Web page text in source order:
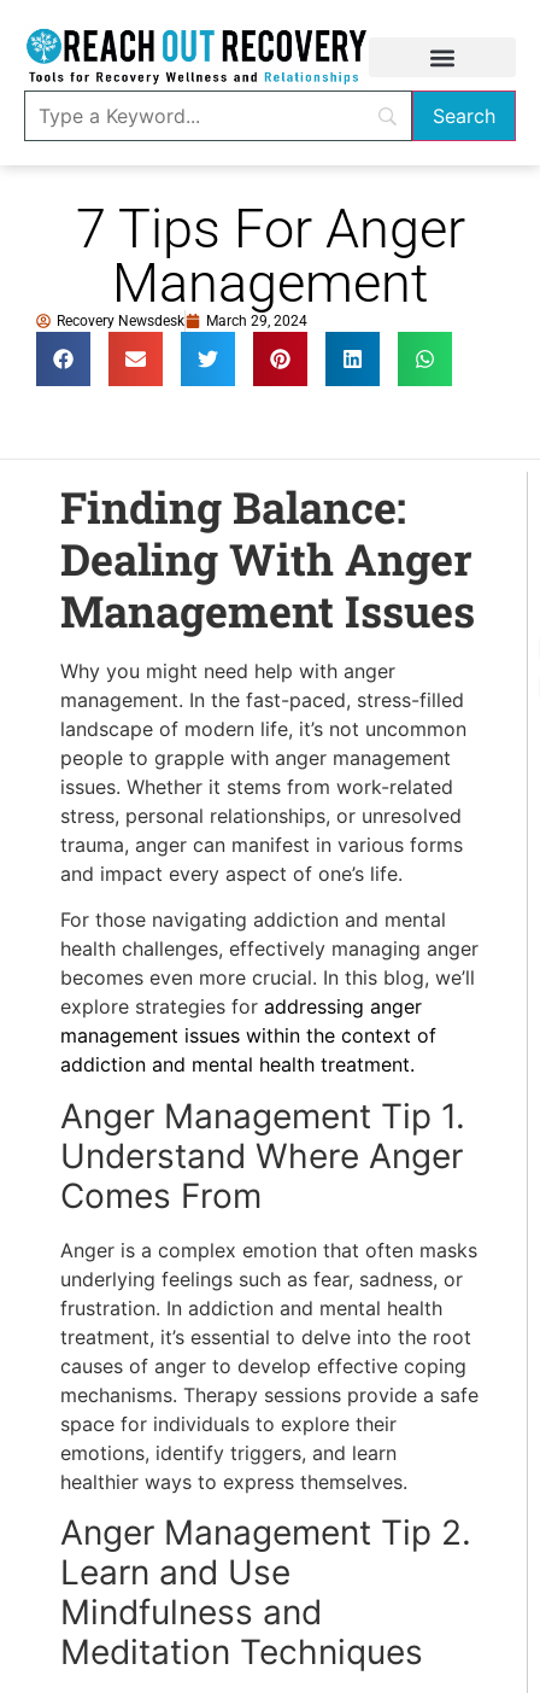
7 Tips For Anger
Management
Recovery Newsdesk March 29, 2024
Finding Balance:
Dealing With Anger
Management Issues
Why you might need help with anger
management. In the fast-paced, stress-filled
landscape of modern life, it’s not uncommon
people to grapple with anger management
issues. Whether it stems from work-related
stress, personal relationships, or unresolved
trauma, anger can manifest in various forms
and impact every aspect of one’s life.
For those navigating addiction and mental
health challenges, effectively managing anger
becomes even more crucial. In this blog, we’ll
explore strategies for addressing anger
management issues within the context of
addiction and mental health treatment.
Anger Management Tip 1.
Understand Where Anger
Comes From
Anger is a complex emotion that often masks
underlying feelings such as fear, sadness, or
frustration. In addiction and mental health
treatment, it’s essential to delve into the root
causes of anger to develop effective coping
mechanisms. Therapy sessions provide a safe
space for individuals to explore their
emotions, identify triggers, and learn
healthier ways to express themselves.
Anger Management Tip 2.
Learn and Use
Mindfulness and
Meditation Techniques